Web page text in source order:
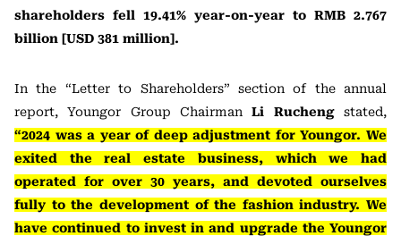
shareholders fell 19.41% year-on-year to RMB 2.767
billion [USD 381 million].
In the “Letter to Shareholders” section of the annual
report, Youngor Group ChairmanLi Ruchengstated,
“2024 was a year of deep adjustment for Youngor. We
exited the real estate business, which we had
operated for over 30 years, and devoted ourselves
fully to the development of the fashion industry. We
have continued to invest in and upgrade the Youngor